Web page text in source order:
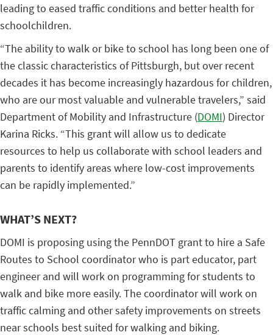
leading to eased traffic conditions and better health for
schoolchildren.
“The ability to walk or bike to school has long been one of
the classic characteristics of Pittsburgh, but over recent
decades it has become increasingly hazardous for children,
who are our most valuable and vulnerable travelers,” said
Department of Mobility and Infrastructure (DOMI) Director
Karina Ricks. “This grant will allow us to dedicate
resources to help us collaborate with school leaders and
parents to identify areas where low-cost improvements
can be rapidly implemented.”
WHAT’S NEXT?
DOMI is proposing using the PennDOT grant to hire a Safe
Routes to School coordinator who is part educator, part
engineer and will work on programming for students to
walk and bike more easily. The coordinator will work on
traffic calming and other safety improvements on streets
near schools best suited for walking and biking.